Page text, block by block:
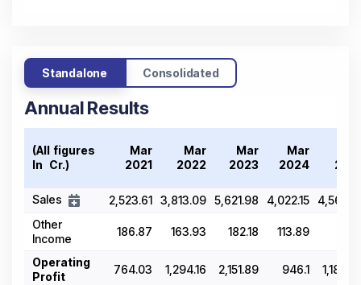
Standalone Consolidated
Annual Results
(All figures
In ₹ Cr.)
Mar
2021
Mar
2022
Mar
2023
Mar
2024
Sales 2,523.61 3,813.09 5,621.98 4,022.15
Other
Income
186.87 163.93 182.18 113.89
Operating
Profit
764.03 1,294.16 2,151.89 946.1